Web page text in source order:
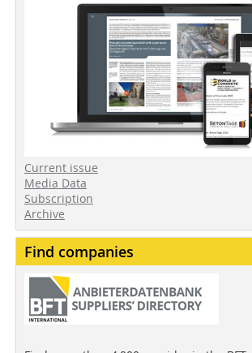
Current issue
Media Data
Subscription
Archive
Find companies